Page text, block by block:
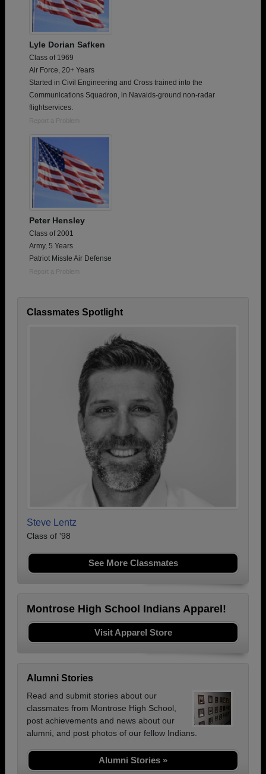
Lyle Dorian Safken
Class of 1969
Air Force, 20+ Years
Started in Civil Engineering and Cross trained into the
Communications Squadron, in Navaids-ground non-radar
flightservices.
Report a Problem
Peter Hensley
Class of 2001
Army, 5 Years
Patriot Missle Air Defense
Report a Problem
Classmates Spotlight
Steve Lentz
Class of '98
See More Classmates
Montrose High School Indians Apparel!
Visit Apparel Store
Alumni Stories
Read and submit stories about our
classmates from Montrose High School,
post achievements and news about our
alumni, and post photos of our fellow Indians.
Alumni Stories »